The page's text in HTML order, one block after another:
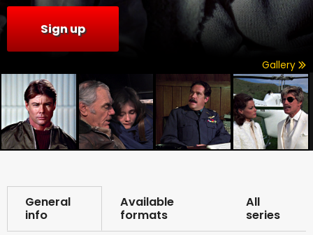
Sign up
Gallery
General
info
Available
formats
All
series